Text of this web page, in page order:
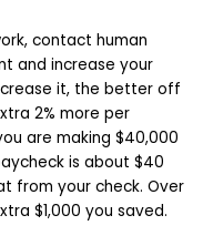
contact human
and increase your
it, the better off
2% more per
are making $40,000
is about $40
from your check. Over
$1,000 you saved.